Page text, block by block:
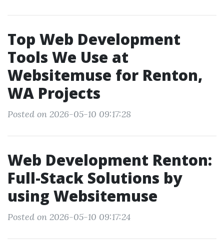
Top Web Development
Tools We Use at
Websitemuse for Renton,
WA Projects
Posted on 2026-05-10 09:17:28
Web Development Renton:
Full-Stack Solutions by
using Websitemuse
Posted on 2026-05-10 09:17:24